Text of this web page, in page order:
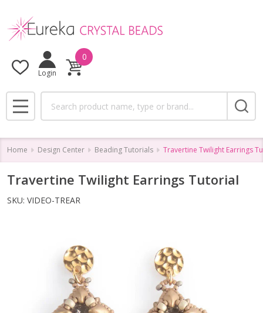
Login
0
MENU
Home Design Center Beading Tutorials Travertine Twilight Earrings
Travertine Twilight Earrings Tutorial
SKU: VIDEO-TREAR